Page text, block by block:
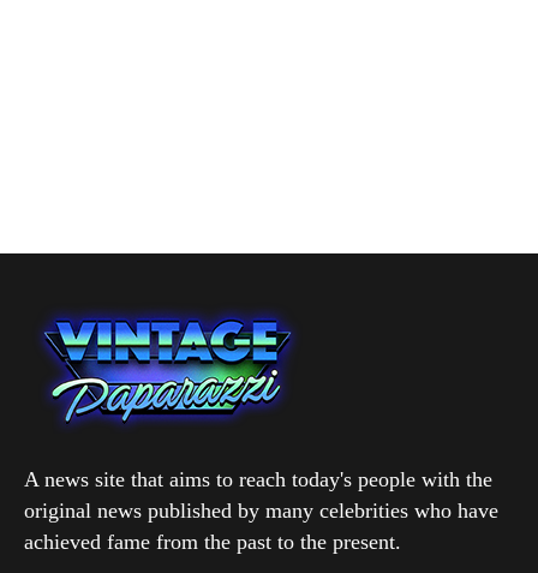
A news site that aims to reach today's people with the
original news published by many celebrities who have
achieved fame from the past to the present.